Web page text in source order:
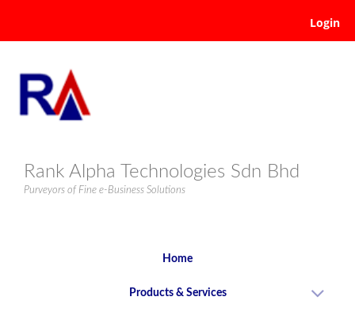
Login
Rank Alpha Technologies Sdn Bhd
Purveyors of Fine e-Business Solutions
Home
Products & Services